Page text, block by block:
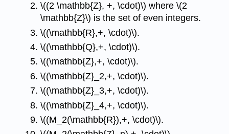
\((2 \mathbb{Z}, +, \cdot)\) where\(2
\mathbb{Z}\) is the set of even integers.
\((\mathbb{R},+, \cdot)\).
\((\mathbb{Q},+, \cdot)\).
\((\mathbb{Z},+, \cdot)\).
\((\mathbb{Z}_2,+, \cdot)\).
\((\mathbb{Z}_3,+, \cdot)\).
\((\mathbb{Z}_4,+, \cdot)\).
\((M_2(\mathbb{R}),+, \cdot)\).